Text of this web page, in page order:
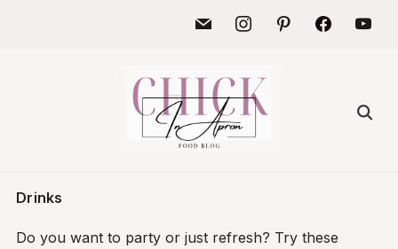
mail instagrampinterestfacebook
Search
Drinks
Do you want to party or just refresh? Try these